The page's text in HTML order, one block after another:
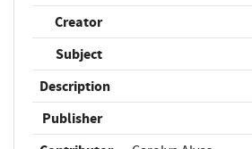
Creator
Subject
Description
Publisher